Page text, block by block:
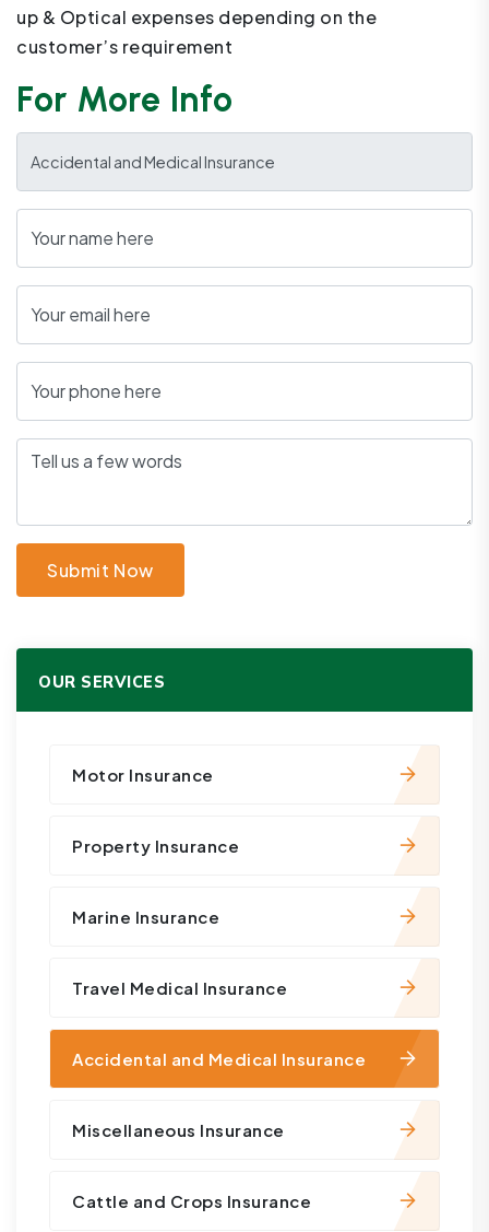
OUR SERVICES
Motor Insurance
Property Insurance
Marine Insurance
Travel Medical Insurance
Accidental and Medical Insurance
Miscellaneous Insurance
Cattle and Crops Insurance
up & Optical expenses depending on the
customer’s requirement
For More Info
Submit Now